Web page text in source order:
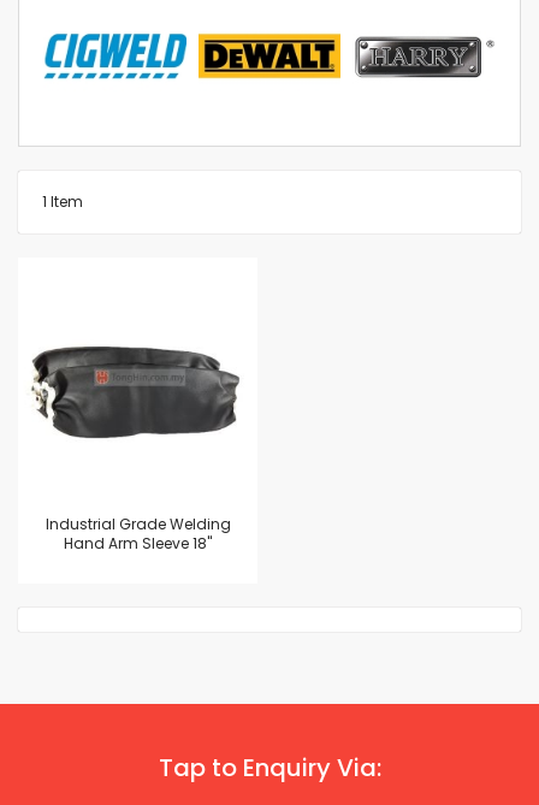
1 Item
Industrial Grade Welding
Hand Arm Sleeve 18"
Tap to Enquiry Via: